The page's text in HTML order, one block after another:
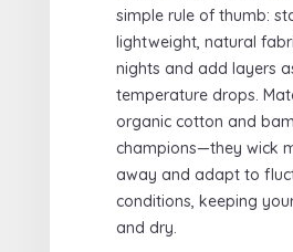
simple rule of thumb:
lightweight, natural
nights and add layers
temperature drops.
organic cotton and
champions—they wick
away and adapt to
conditions, keeping
and dry.